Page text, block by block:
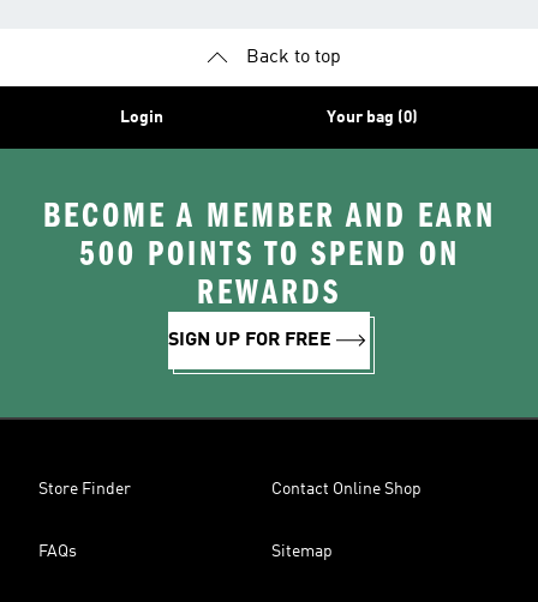
Back to top
Login Your bag (0)
BECOME A MEMBER AND EARN
500 POINTS TO SPEND ON
REWARDS
SIGN UP FOR FREE
Store Finder Contact Online Shop
FAQs Sitemap